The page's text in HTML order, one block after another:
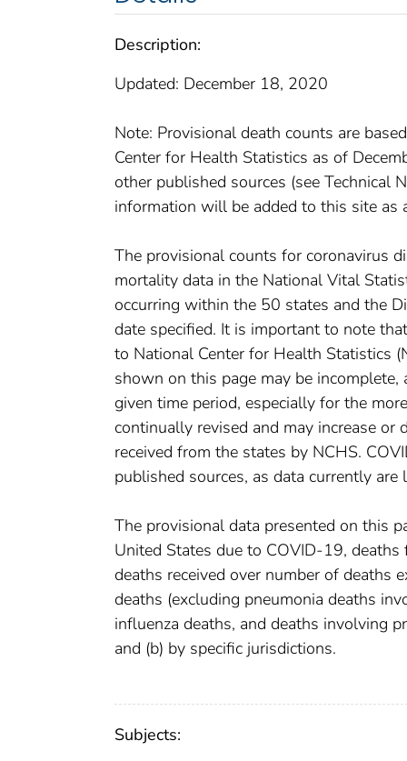
Description:
Updated: December 18, 2020
Note: Provisional death counts are
Center for Health Statistics as of
other published sources (see Technical
information will be added to this site as
The provisional counts for coronavirus
mortality data in the National Vital
occurring within the 50 states and the
date specified. It is important to note
to National Center for Health Statistics
shown on this page may be
given time period, especially for the
continually revised and may increase or
received from the states by NCHS.
published sources, as data currently
The provisional data presented on this
United States due to COVID-19,
deaths received over number of deaths
deaths (excluding pneumonia deaths
influenza deaths, and deaths involving
and (b) by specific jurisdictions.
Subjects: